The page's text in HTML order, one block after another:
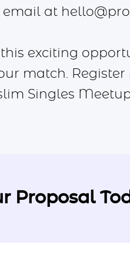
email at
this exciting
match.
Singles
Proposal